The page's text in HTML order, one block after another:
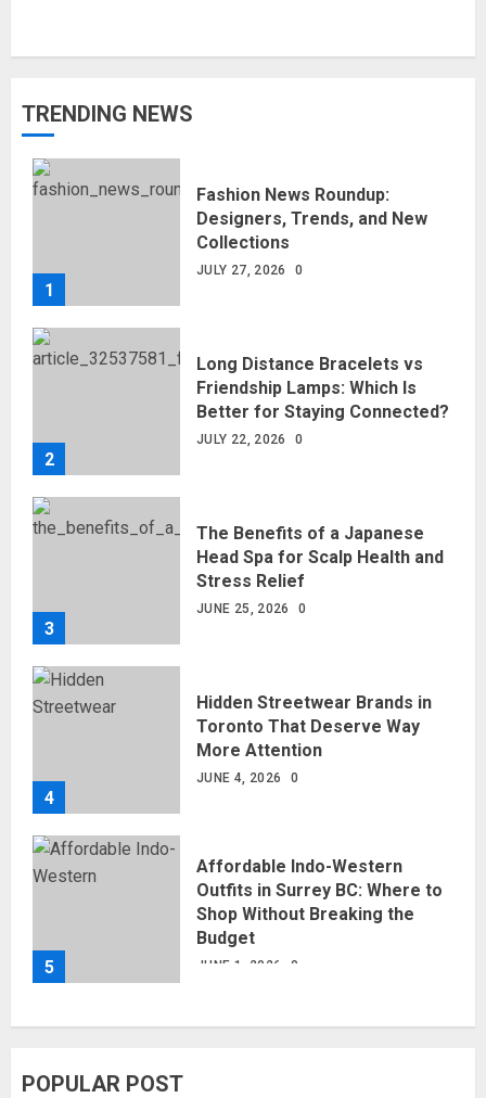
TRENDING NEWS
1
Fashion News Roundup:
Designers, Trends, and New
Collections
JULY 27, 2026 0
2
Long Distance Bracelets vs
Friendship Lamps: Which Is
Better for Staying Connected?
JULY 22, 2026 0
3
The Benefits of a Japanese
Head Spa for Scalp Health and
Stress Relief
JUNE 25, 2026 0
4
Hidden Streetwear Brands in
Toronto That Deserve Way
More Attention
JUNE 4, 2026 0
5
Affordable Indo-Western
Outfits in Surrey BC: Where to
Shop Without Breaking the
Budget
JUNE 1, 2026 0
POPULAR POST